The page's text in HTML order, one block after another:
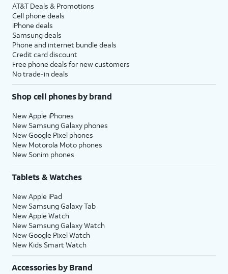
AT&T Deals & Promotions
Cell phone deals
iPhone deals
Samsung deals
Phone and internet bundle deals
Credit card discount
Free phone deals for new customers
No trade-in deals
Shop cell phones by brand
New Apple iPhones
New Samsung Galaxy phones
New Google Pixel phones
New Motorola Moto phones
New Sonim phones
Tablets & Watches
New Apple iPad
New Samsung Galaxy Tab
New Apple Watch
New Samsung Galaxy Watch
New Google Pixel Watch
New Kids Smart Watch
Accessories by Brand